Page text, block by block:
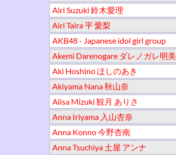
Airi Suzuki 鈴木愛理
Airi Taira 平 愛梨
AKB48 - Japanese idol girl group
Akemi Darenogare ダレノガレ明美
Aki Hoshino ほしのあき
Akiyama Nana 秋山奈
Alisa Mizuki 観月 ありさ
Anna Iriyama 入山杏奈
Anna Konno 今野杏南
Anna Tsuchiya 土屋 アンナ